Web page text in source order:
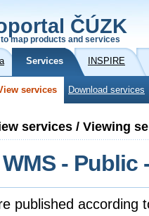
ČÚZK
map products and services
Services INSPIRE
services Download services
services / Viewing
-
published according